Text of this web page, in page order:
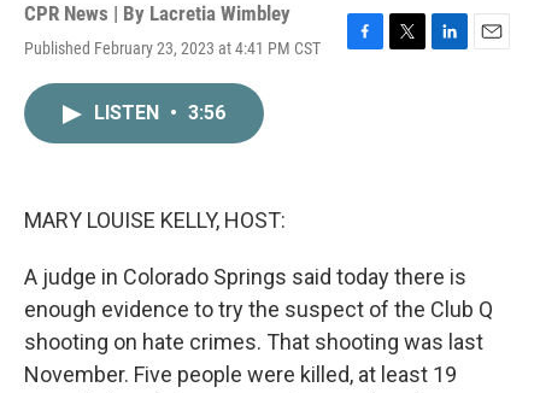
CPR News | By Lacretia Wimbley
Published February 23, 2023 at 4:41 PM CST
LISTEN • 3:56
MARY LOUISE KELLY, HOST:
A judge in Colorado Springs said today there is
enough evidence to try the suspect of the Club Q
shooting on hate crimes. That shooting was last
November. Five people were killed, at least 19